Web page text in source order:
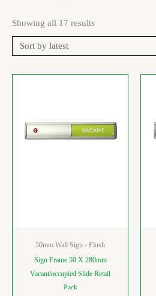
Showing all 17 results
50mm Wall Sign - Flush
Sign Frame 50 X 280mm
Vacant/occupied Slide Retail
Pack